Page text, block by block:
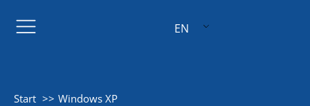
EN
Start Windows XP